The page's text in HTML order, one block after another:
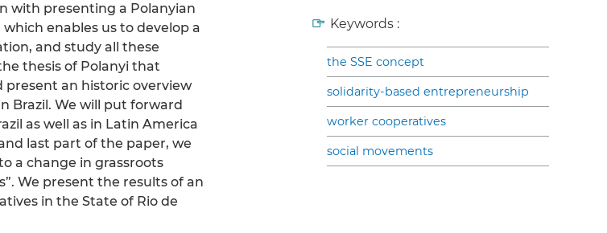
with presenting a Polanyian
enables us to develop a
and study all these
thesis of Polanyi that
present an historic overview
Brazil. We will put forward
as well as in Latin America
last part of the paper, we
a change in grassroots
We present the results of an
in the State of Rio de
Keywords :
the SSE concept
solidarity-based entrepreneurship
worker cooperatives
social movements